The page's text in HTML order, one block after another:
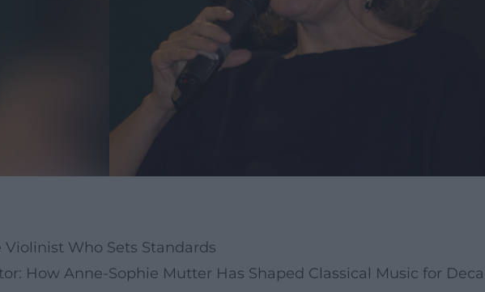
Who Sets Standards
How Anne-Sophie Mutter Has Shaped Classical Music for